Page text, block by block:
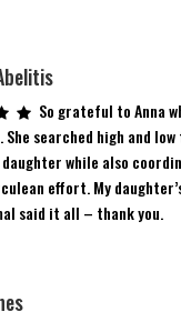
So grateful to Anna
She searched high and
while also
effort. My
said it all – thank you.